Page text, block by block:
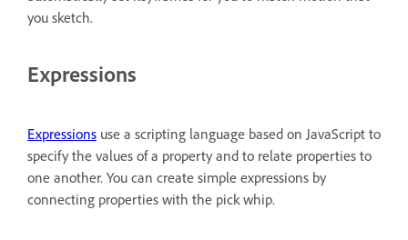
you sketch.
Expressions
Expressions use a scripting language based on JavaScript to
specify the values of a property and to relate properties to
one another. You can create simple expressions by
connecting properties with the pick whip.